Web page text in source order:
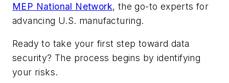
MEP National Network, the go-to experts for
advancing U.S. manufacturing.
Ready to take your first step toward data
security? The process begins by identifying
your risks.